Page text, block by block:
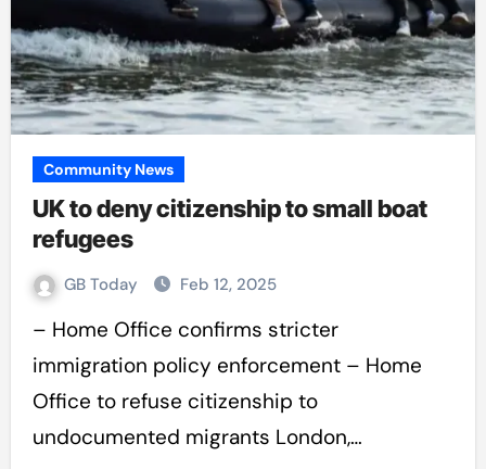
Community News
UK to deny citizenship to small boat
refugees
GB Today Feb 12, 2025
– Home Office confirms stricter
immigration policy enforcement – Home
Office to refuse citizenship to
undocumented migrants London,…